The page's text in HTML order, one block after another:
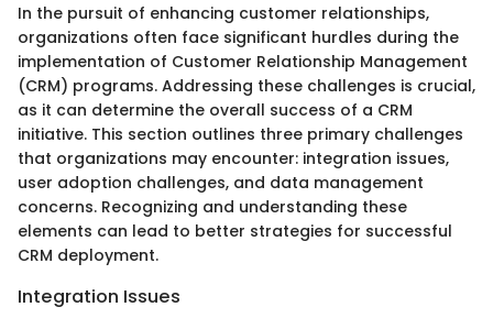
In the pursuit of enhancing customer relationships,
organizations often face significant hurdles during the
implementation of Customer Relationship Management
(CRM) programs. Addressing these challenges is crucial,
as it can determine the overall success of a CRM
initiative. This section outlines three primary challenges
that organizations may encounter: integration issues,
user adoption challenges, and data management
concerns. Recognizing and understanding these
elements can lead to better strategies for successful
CRM deployment.
Integration Issues